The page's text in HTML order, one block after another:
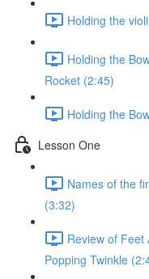
Holding the
Holding the
Rocket (2:45)
Holding the
Lesson One
Names of the
(3:32)
Review of Feet
Popping Twinkle